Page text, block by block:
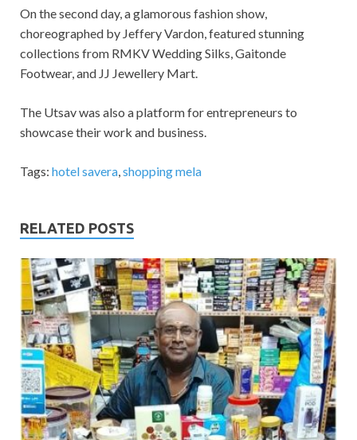
On the second day, a glamorous fashion show,
choreographed by Jeffery Vardon, featured stunning
collections from RMKV Wedding Silks, Gaitonde
Footwear, and JJ Jewellery Mart.
The Utsav was also a platform for entrepreneurs to
showcase their work and business.
Tags: hotel savera,shopping mela
RELATED POSTS